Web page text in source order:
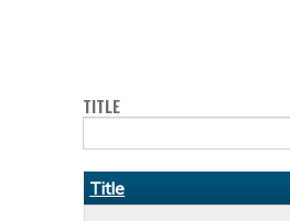
TITLE
Title